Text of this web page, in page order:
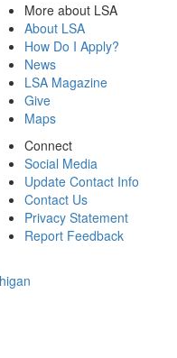
More about LSA
About LSA
How Do I Apply?
News
LSA Magazine
Give
Maps
Connect
Social Media
Update Contact Info
Contact Us
Privacy Statement
Report Feedback